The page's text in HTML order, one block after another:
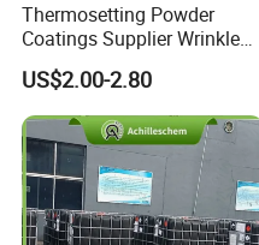
Thermosetting Powder
Coatings Supplier Wrinkle
Texture Spray Powder
Coatings
US$2.00-2.80